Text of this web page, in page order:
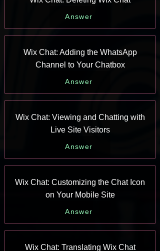
Answer
Wix Chat: Adding the WhatsApp
Channel to Your Chatbox
Answer
Wix Chat: Viewing and Chatting with
Live Site Visitors
Answer
Wix Chat: Customizing the Chat Icon
on Your Mobile Site
Answer
Wix Chat: Translating Wix Chat